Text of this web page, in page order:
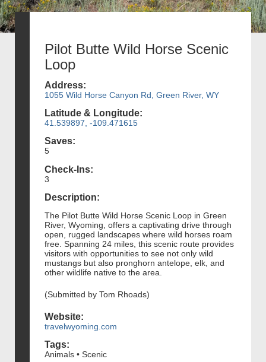
Pilot Butte Wild Horse Scenic
Loop
Address:
1055 Wild Horse Canyon Rd, Green River, WY
Latitude & Longitude:
41.539897, -109.471615
Saves:
5
Check-Ins:
3
Description:
The Pilot Butte Wild Horse Scenic Loop in Green
River, Wyoming, offers a captivating drive through
open, rugged landscapes where wild horses roam
free. Spanning 24 miles, this scenic route provides
visitors with opportunities to see not only wild
mustangs but also pronghorn antelope, elk, and
other wildlife native to the area.
(Submitted by Tom Rhoads)
Website:
travelwyoming.com
Tags:
Animals • Scenic